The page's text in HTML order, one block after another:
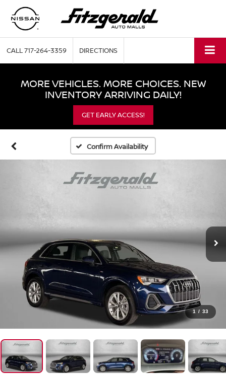
CALL717-264-3359 DIRECTIONS
MORE VEHICLES. MORE CHOICES. NEW
INVENTORY ARRIVING DAILY!
GET EARLY ACCESS!
Confirm Availability
1 / 33